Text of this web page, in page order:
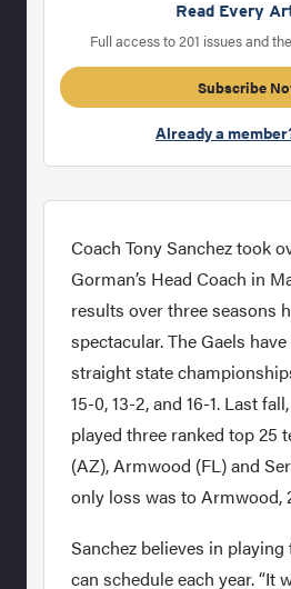
Read Every
Full access to 201 issues and
Subscribe
Already a
Coach Tony Sanchez took
Gorman’s Head Coach in
results over three seasons
spectacular. The Gaels
straight state
15-0, 13-2, and 16-1. Last
played three ranked top 25
(AZ), Armwood (FL) and
only loss was to Armwood,
Sanchez believes in
can schedule each year. “It